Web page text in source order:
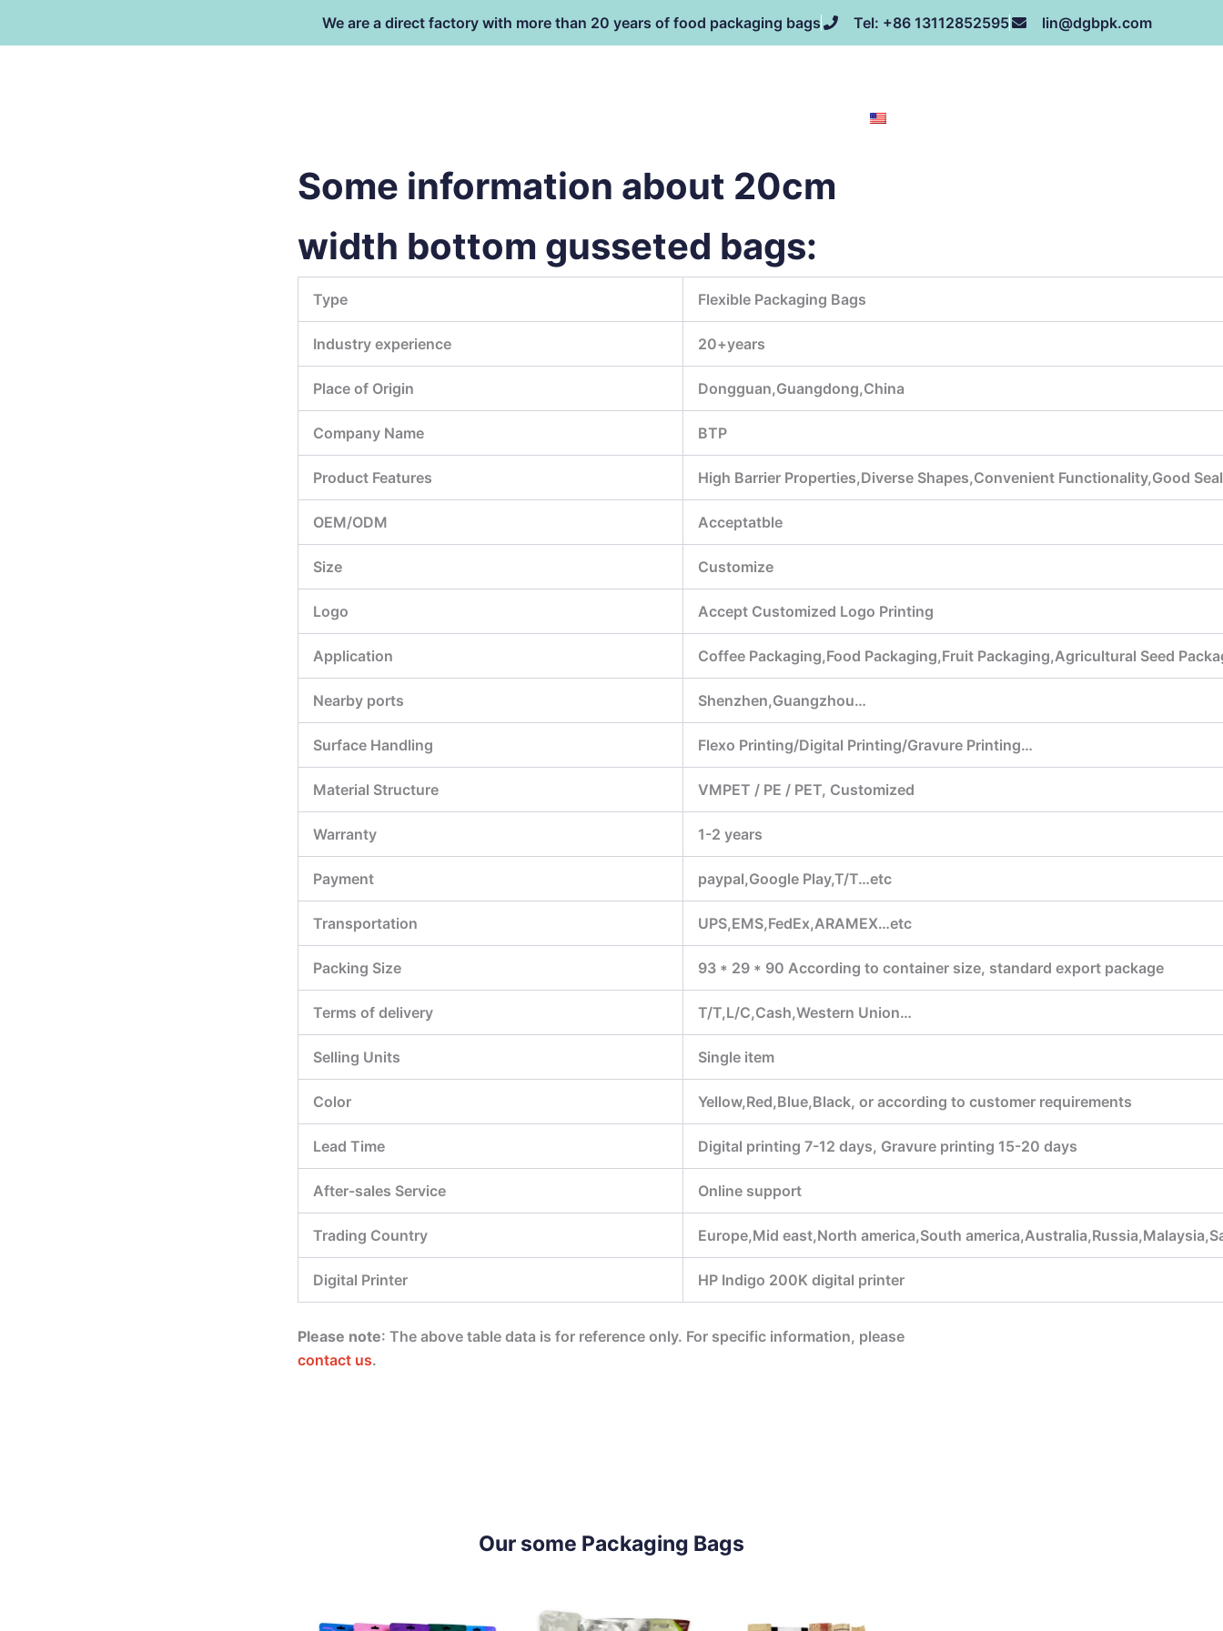
We are a direct factory with more than 20 years of food packaging bags Tel: +86 13112852595 lin@dgbpk.com
Some information about 20cm
width bottom gusseted bags:
Type Flexible Packaging Bags
Industry experience 20+years
Place of Origin Dongguan,Guangdong,China
Company Name BTP
Product Features High Barrier Properties,Diverse Shapes,Convenient Functionality,Good
OEM/ODM Acceptatble
Size Customize
Logo Accept Customized Logo Printing
Application Coffee Packaging,Food Packaging,Fruit Packaging,Agricultural Seed
Nearby ports Shenzhen,Guangzhou…
Surface Handling Flexo Printing/Digital Printing/Gravure Printing…
Material Structure VMPET / PE / PET, Customized
Warranty 1-2 years
Payment paypal,Google Play,T/T…etc
Transportation UPS,EMS,FedEx,ARAMEX…etc
Packing Size 93 * 29 * 90 According to container size, standard export package
Terms of delivery T/T,L/C,Cash,Western Union…
Selling Units Single item
Color Yellow,Red,Blue,Black, or according to customer requirements
Lead Time Digital printing 7-12 days, Gravure printing 15-20 days
After-sales Service Online support
Trading Country Europe,Mid east,North america,South
Digital Printer HP Indigo 200K digital printer
Please note: The above table data is for reference only. For specific information, please
contact us.
Our some Packaging Bags